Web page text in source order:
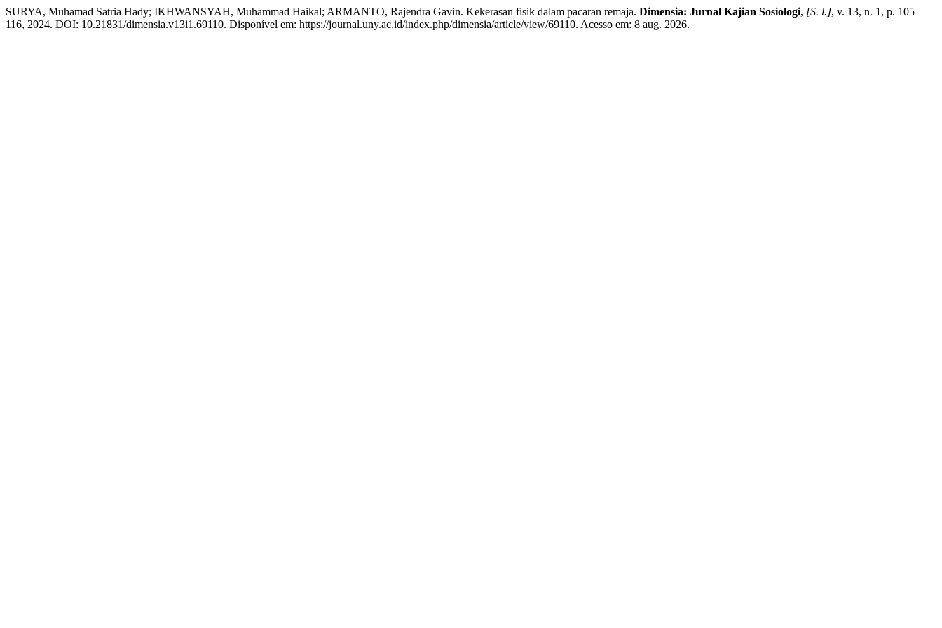
SURYA, Muhamad Satria Hady; IKHWANSYAH, Muhammad Haikal; ARMANTO, Rajendra Gavin. Kekerasan fisik dalam pacaran remaja. Dimensia: Jurnal Kajian Sosiologi, [S. l.], v. 13, n. 1, p. 105–
116, 2024. DOI: 10.21831/dimensia.v13i1.69110. Disponível em: https://journal.uny.ac.id/index.php/dimensia/article/view/69110. Acesso em: 8 aug. 2026.